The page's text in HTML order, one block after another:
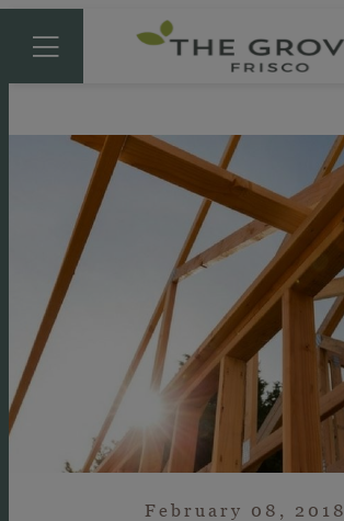
February 08, 2018